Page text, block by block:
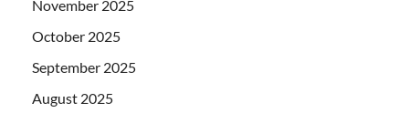
November 2025
October 2025
September 2025
August 2025